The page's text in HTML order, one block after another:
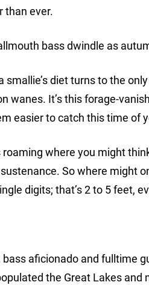
than ever.
bass dwindle as
smallie’s diet turns to the
wanes. It’s this forage-
easier to catch this time of
where you might
So where might
digits; that’s 2 to 5 feet,
aficionado and fulltime
the Great Lakes